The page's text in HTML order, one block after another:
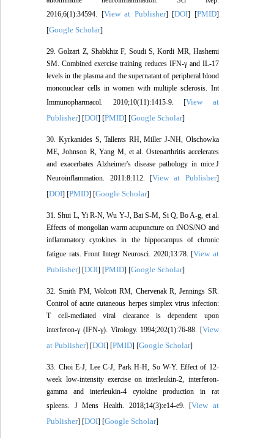
2016;6(1):34594. [View at Publisher] [DOI] [PMID]
[Google Scholar]
29. Golzari Z, Shabkhiz F, Soudi S, Kordi MR, Hashemi
SM. Combined exercise training reduces IFN-γ and IL-17
levels in the plasma and the supernatant of peripheral blood
mononuclear cells in women with multiple sclerosis. Int
Immunopharmacol. 2010;10(11):1415-9. [View at
Publisher] [DOI] [PMID] [Google Scholar]
30. Kyrkanides S, Tallents RH, Miller J-NH, Olschowka
ME, Johnson R, Yang M, et al. Osteoarthritis accelerates
and exacerbates Alzheimer's disease pathology in mice.J
Neuroinflammation. 2011:8:112. [View at Publisher]
[DOI] [PMID] [Google Scholar]
31. Shui L, Yi R-N, Wu Y-J, Bai S-M, Si Q, Bo A-g, et al.
Effects of mongolian warm acupuncture on iNOS/NO and
inflammatory cytokines in the hippocampus of chronic
fatigue rats. Front Integr Neurosci. 2020;13:78. [View at
Publisher] [DOI] [PMID] [Google Scholar]
32. Smith PM, Wolcott RM, Chervenak R, Jennings SR.
Control of acute cutaneous herpes simplex virus infection:
T cell-mediated viral clearance is dependent upon
interferon-γ (IFN-γ). Virology. 1994;202(1):76-88. [View
at Publisher] [DOI] [PMID] [Google Scholar]
33. Choi E-J, Lee C-J, Park H-H, So W-Y. Effect of 12-
week low-intensity exercise on interleukin-2, interferon-
gamma and interleukin-4 cytokine production in rat
spleens. J Mens Health. 2018;14(3):e14-e9. [View at
Publisher] [DOI] [Google Scholar]